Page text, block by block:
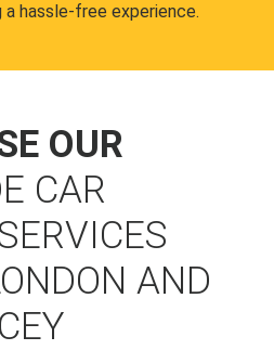
a hassle-free experience.
OUR
CAR
AND